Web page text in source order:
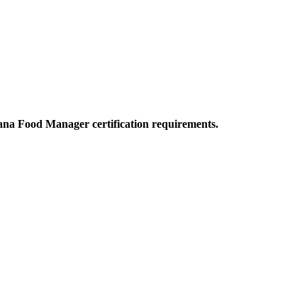
Food Manager certification requirements.